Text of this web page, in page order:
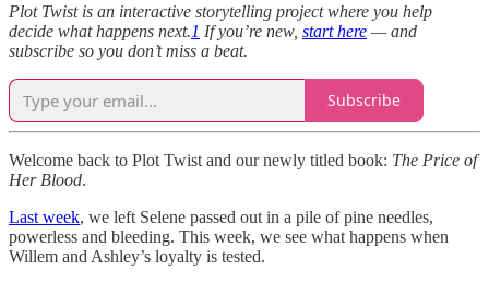
Plot Twist is an interactive storytelling project where you help
decide what happens next.1 If you’re new, start here — and
subscribe so you don’t miss a beat.
Subscribe
Welcome back to Plot Twist and our newly titled book: The Price of
Her Blood.
Last week, we left Selene passed out in a pile of pine needles,
powerless and bleeding. This week, we see what happens when
Willem and Ashley’s loyalty is tested.